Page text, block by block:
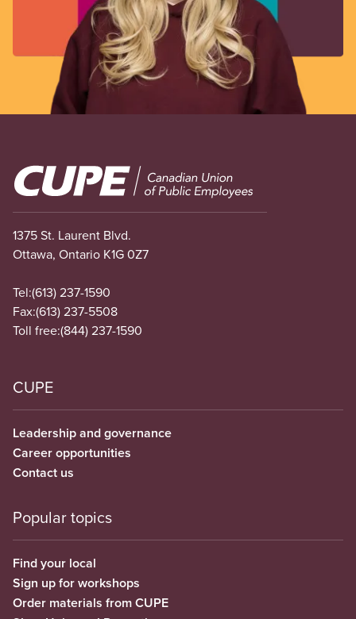
Image
1375 St. Laurent Blvd.
Ottawa, Ontario K1G 0Z7
Tel:(613) 237-1590
Fax:(613) 237-5508
Toll free:(844) 237-1590
CUPE
Leadership and governance
Career opportunities
Contact us
Popular topics
Find your local
Sign up for workshops
Order materials from CUPE